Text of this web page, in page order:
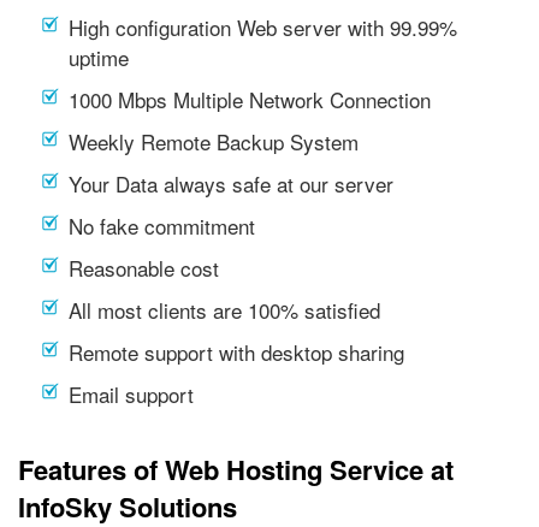
High configuration Web server with 99.99%
uptime
1000 Mbps Multiple Network Connection
Weekly Remote Backup System
Your Data always safe at our server
No fake commitment
Reasonable cost
All most clients are 100% satisfied
Remote support with desktop sharing
Email support
Features of Web Hosting Service at
InfoSky Solutions